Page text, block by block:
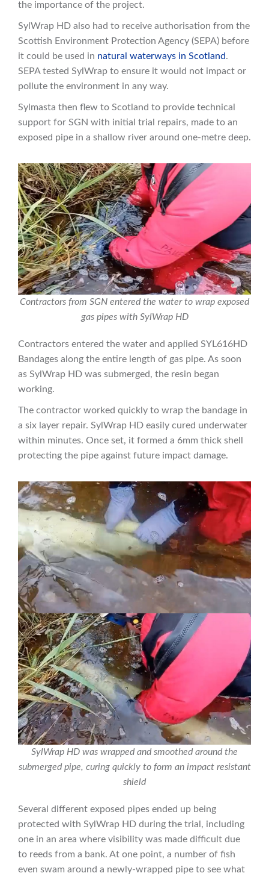
the importance of the project.
SylWrap HD also had to receive authorisation from the
Scottish Environment Protection Agency (SEPA) before
it could be used in natural waterways in Scotland.
SEPA tested SylWrap to ensure it would not impact or
pollute the environment in any way.
Sylmasta then flew to Scotland to provide technical
support for SGN with initial trial repairs, made to an
exposed pipe in a shallow river around one-metre deep.
Contractors from SGN entered the water to wrap exposed
gas pipes with SylWrap HD
Contractors entered the water and applied SYL616HD
Bandages along the entire length of gas pipe. As soon
as SylWrap HD was submerged, the resin began
working.
The contractor worked quickly to wrap the bandage in
a six layer repair. SylWrap HD easily cured underwater
within minutes. Once set, it formed a 6mm thick shell
protecting the pipe against future impact damage.
SylWrap HD was wrapped and smoothed around the
submerged pipe, curing quickly to form an impact resistant
shield
Several different exposed pipes ended up being
protected with SylWrap HD during the trial, including
one in an area where visibility was made difficult due
to reeds from a bank. At one point, a number of fish
even swam around a newly-wrapped pipe to see what